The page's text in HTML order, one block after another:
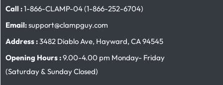
Call :1-866-CLAMP-04 (1-866-252-6704)
Email:support@clampguy.com
Address :3482 Diablo Ave, Hayward, CA 94545
Opening Hours :9.00-4.00 pm Monday- Friday
(Saturday & Sunday Closed)